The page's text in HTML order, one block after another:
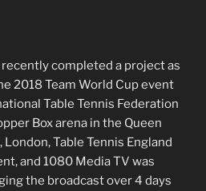
recently completed a project as
2018 Team World Cup event
Table Tennis Federation
Box arena in the Queen
Table Tennis England
and 1080 Media TV was
the broadcast over 4 days